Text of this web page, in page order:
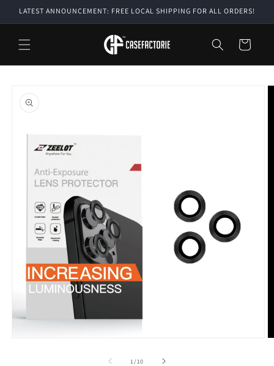
Skip to
LATEST ANNOUNCEMENT: FREE LOCAL SHIPPING FOR ALL ORDERS!
Cart
product
information
1 /of
10